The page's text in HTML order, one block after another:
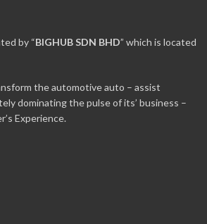
by “BIGHUB SDN BHD” which is located
the automotive auto – assist
dominating the pulse of its’ business –
Experience.